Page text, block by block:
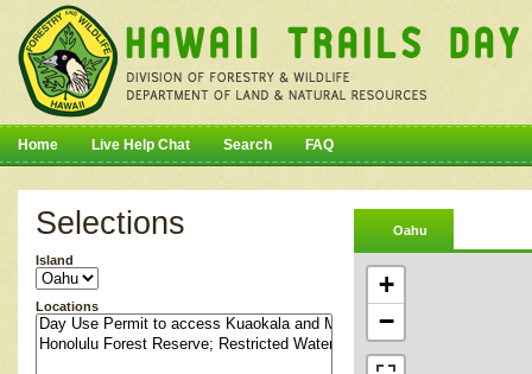
Home Live Help Chat Search FAQ
Selections
Island
Locations
Oahu
+
−